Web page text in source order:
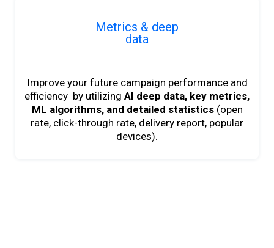
Metrics & deep
data
Improve your future campaign performance and
efficiency by utilizing AI deep data, key metrics,
ML algorithms, and detailed statistics (open
rate, click-through rate, delivery report, popular
devices).